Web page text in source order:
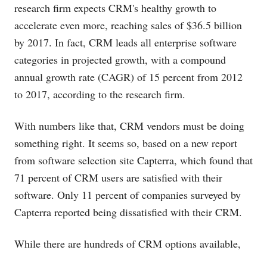
research firm expects CRM's healthy growth to
accelerate even more, reaching sales of $36.5 billion
by 2017. In fact, CRM leads all enterprise software
categories in projected growth, with a compound
annual growth rate (CAGR) of 15 percent from 2012
to 2017, according to the research firm.
With numbers like that, CRM vendors must be doing
something right. It seems so, based on a new report
from software selection site Capterra, which found that
71 percent of CRM users are satisfied with their
software. Only 11 percent of companies surveyed by
Capterra reported being dissatisfied with their CRM.
While there are hundreds of CRM options available,